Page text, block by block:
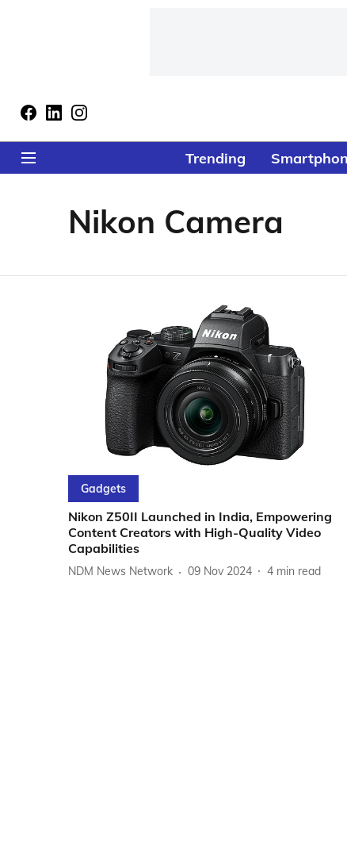
Trending
Nikon Camera
Gadgets
Nikon Z50II Launched in India, Empowering
Content Creators with High-Quality Video
Capabilities
NDM News Network 09 Nov 2024 4 min read